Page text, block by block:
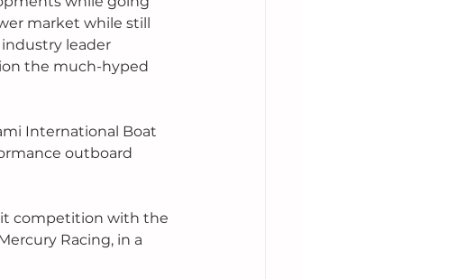
market while still
leader
the much-hyped
International Boat
outboard
competition with the
Racing, in a